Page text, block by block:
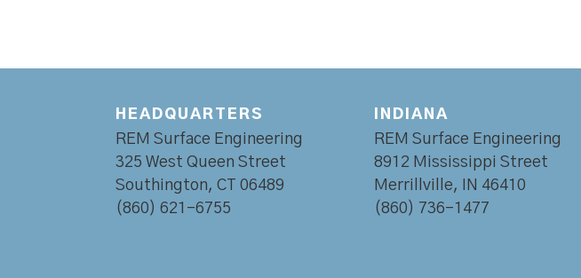
HEADQUARTERS
REM Surface Engineering
325 West Queen Street
Southington, CT 06489
(860) 621-6755
INDIANA
REM Surface Engineering
8912 Mississippi Street
Merrillville, IN 46410
(860) 736-1477